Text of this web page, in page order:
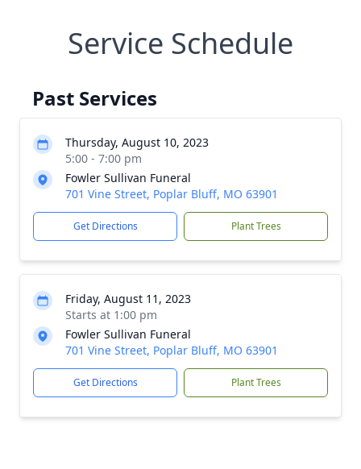
Service Schedule
Past Services
Thursday, August 10, 2023
5:00 - 7:00 pm
Fowler Sullivan Funeral
701 Vine Street, Poplar Bluff, MO 63901
Get Directions Plant Trees
Friday, August 11, 2023
Starts at 1:00 pm
Fowler Sullivan Funeral
701 Vine Street, Poplar Bluff, MO 63901
Get Directions Plant Trees